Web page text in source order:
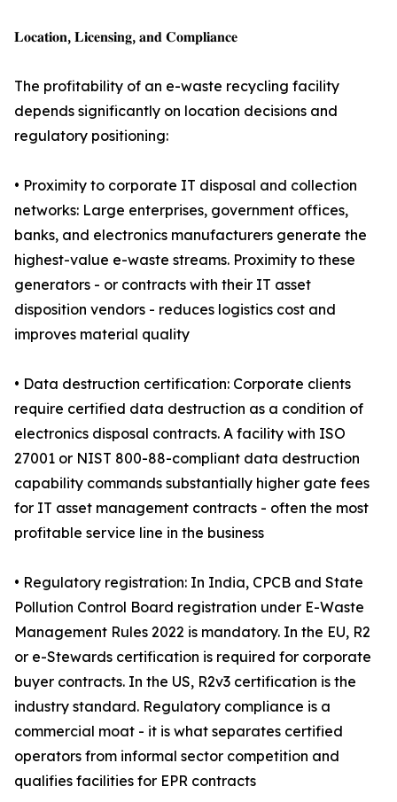
𝐋𝐨𝐜𝐚𝐭𝐢𝐨𝐧, 𝐋𝐢𝐜𝐞𝐧𝐬𝐢𝐧𝐠, 𝐚𝐧𝐝 𝐂𝐨𝐦𝐩𝐥𝐢𝐚𝐧𝐜𝐞
The profitability of an e-waste recycling facility
depends significantly on location decisions and
regulatory positioning:
• Proximity to corporate IT disposal and collection
networks: Large enterprises, government offices,
banks, and electronics manufacturers generate the
highest-value e-waste streams. Proximity to these
generators - or contracts with their IT asset
disposition vendors - reduces logistics cost and
improves material quality
• Data destruction certification: Corporate clients
require certified data destruction as a condition of
electronics disposal contracts. A facility with ISO
27001 or NIST 800-88-compliant data destruction
capability commands substantially higher gate fees
for IT asset management contracts - often the most
profitable service line in the business
• Regulatory registration: In India, CPCB and State
Pollution Control Board registration under E-Waste
Management Rules 2022 is mandatory. In the EU, R2
or e-Stewards certification is required for corporate
buyer contracts. In the US, R2v3 certification is the
industry standard. Regulatory compliance is a
commercial moat - it is what separates certified
operators from informal sector competition and
qualifies facilities for EPR contracts